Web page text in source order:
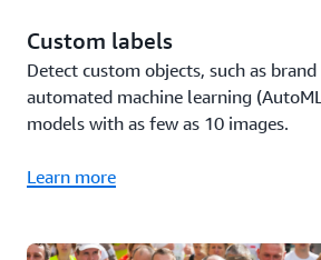
Custom labels
Detect custom objects, such as
automated machine learning
models with as few as 10 images.
Learn more